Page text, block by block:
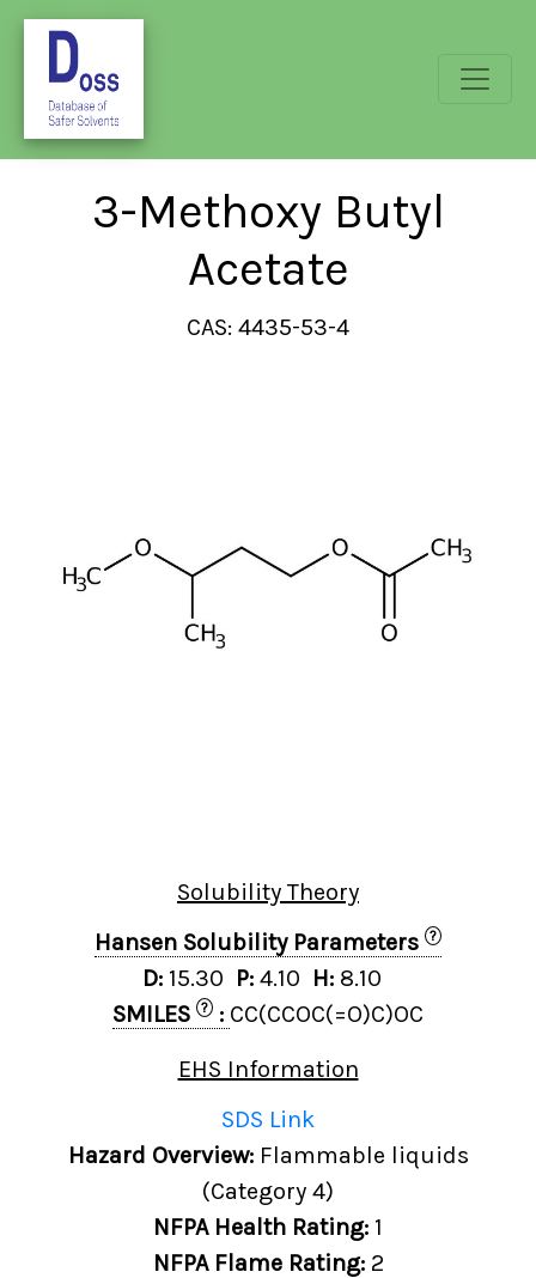
3-Methoxy Butyl
Acetate
CAS: 4435-53-4
Solubility Theory
Hansen Solubility Parameters
?
D: 15.30 P: 4.10 H: 8.10
SMILES
? : CC(CCOC(=O)C)OC
EHS Information
SDS Link
Hazard Overview: Flammable liquids
(Category 4)
NFPA Health Rating: 1
NFPA Flame Rating: 2